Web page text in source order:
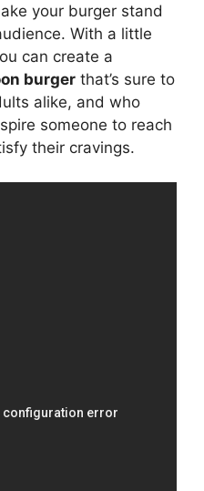
your burger stand
With a little
can create a
burger that’s sure to
alike, and who
someone to reach
their cravings.